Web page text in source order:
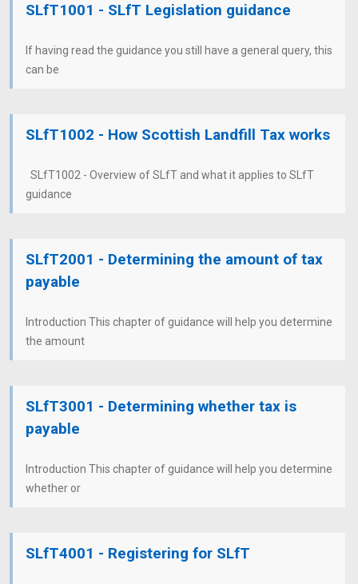
SLfT1001 - SLfT Legislation guidance
If having read the guidance you still have a general query, this
can be
SLfT1002 - How Scottish Landfill Tax works
SLfT1002 - Overview of SLfT and what it applies to SLfT
guidance
SLfT2001 - Determining the amount of tax
payable
Introduction This chapter of guidance will help you determine
the amount
SLfT3001 - Determining whether tax is
payable
Introduction This chapter of guidance will help you determine
whether or
SLfT4001 - Registering for SLfT